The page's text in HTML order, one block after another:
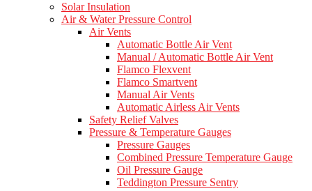
Solar Insulation
Air & Water Pressure Control
Air Vents
Automatic Bottle Air Vent
Manual / Automatic Bottle Air Vent
Flamco Flexvent
Flamco Smartvent
Manual Air Vents
Automatic Airless Air Vents
Safety Relief Valves
Pressure & Temperature Gauges
Pressure Gauges
Combined Pressure Temperature Gauge
Oil Pressure Gauge
Teddington Pressure Sentry